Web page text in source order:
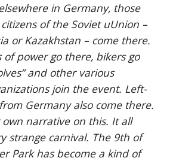
in Germany, those
of the Soviet uUnion –
or Kazakhstan – come there.
of power go there, bikers go
and other various
join the event. Left-
Germany also come there.
narrative on this. It all
strange carnival. The 9th of
Park has become a kind of